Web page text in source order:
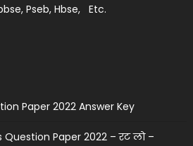
Pseb, Hbse, Etc.
Paper 2022 Answer Key
Question Paper 2022 – रट लो –